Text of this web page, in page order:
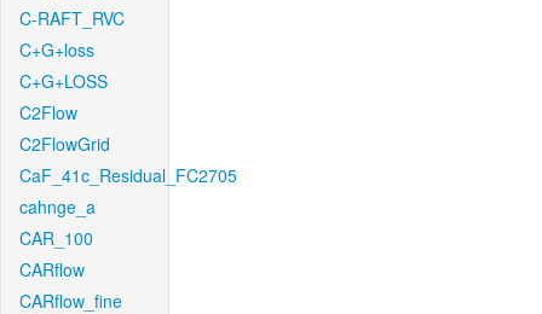
C-RAFT_RVC
C+G+loss
C+G+LOSS
C2Flow
C2FlowGrid
CaF_41c_Residual_FC2705
cahnge_a
CAR_100
CARflow
CARflow_fine